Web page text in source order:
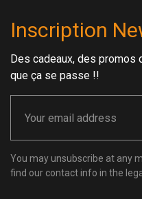
Inscription
Des cadeaux, des promos
que ça se passe !!
You may unsubscribe at any
find our contact info in the